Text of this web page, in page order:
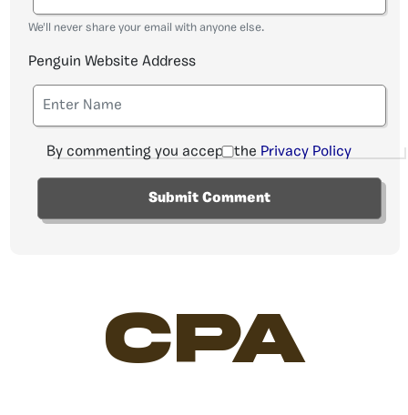
We'll never share your email with anyone else.
Penguin Website Address
By commenting you accept the Privacy Policy
CPA